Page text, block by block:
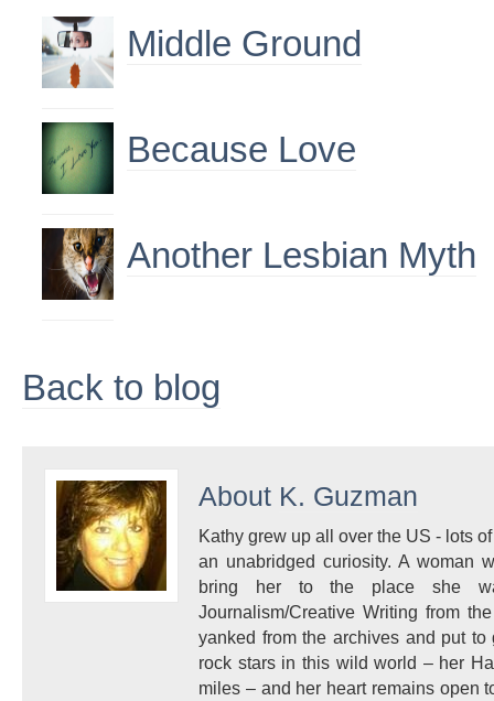
Middle Ground
Because Love
Another Lesbian Myth
Back to blog
About K. Guzman
Kathy grew up all over the US - lots
an unabridged curiosity. A woman
bring her to the place she
Journalism/Creative Writing from
yanked from the archives and put
rock stars in this wild world – her
miles – and her heart remains open